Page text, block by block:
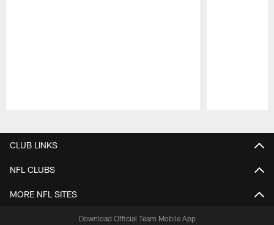
CLUB LINKS
NFL CLUBS
MORE NFL SITES
Download Official Team Mobile App